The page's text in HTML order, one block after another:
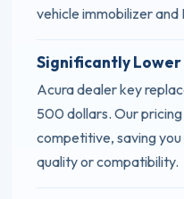
vehicle immobilizer and
Significantly Lower
Acura dealer key
500 dollars. Our
competitive, saving
quality or compatibility.